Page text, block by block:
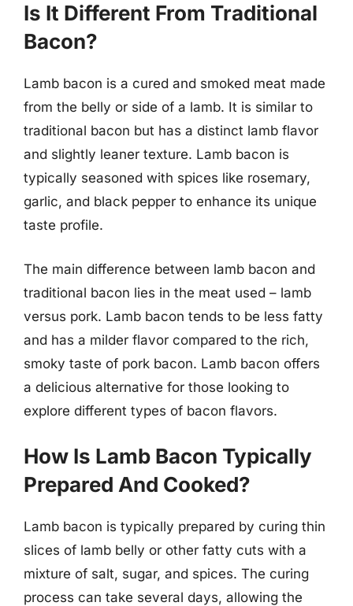
Is It Different From Traditional
Bacon?
Lamb bacon is a cured and smoked meat made
from the belly or side of a lamb. It is similar to
traditional bacon but has a distinct lamb flavor
and slightly leaner texture. Lamb bacon is
typically seasoned with spices like rosemary,
garlic, and black pepper to enhance its unique
taste profile.
The main difference between lamb bacon and
traditional bacon lies in the meat used – lamb
versus pork. Lamb bacon tends to be less fatty
and has a milder flavor compared to the rich,
smoky taste of pork bacon. Lamb bacon offers
a delicious alternative for those looking to
explore different types of bacon flavors.
How Is Lamb Bacon Typically
Prepared And Cooked?
Lamb bacon is typically prepared by curing thin
slices of lamb belly or other fatty cuts with a
mixture of salt, sugar, and spices. The curing
process can take several days, allowing the